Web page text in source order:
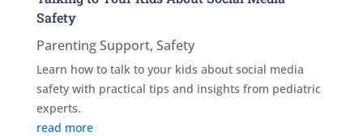
Safety
Parenting Support, Safety
Learn how to talk to your kids about social media
safety with practical tips and insights from pediatric
experts.
read more